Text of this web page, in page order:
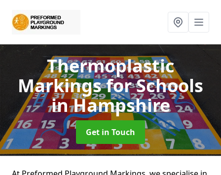
Thermoplastic
Markings for Schools
in Hampshire
Get in Touch